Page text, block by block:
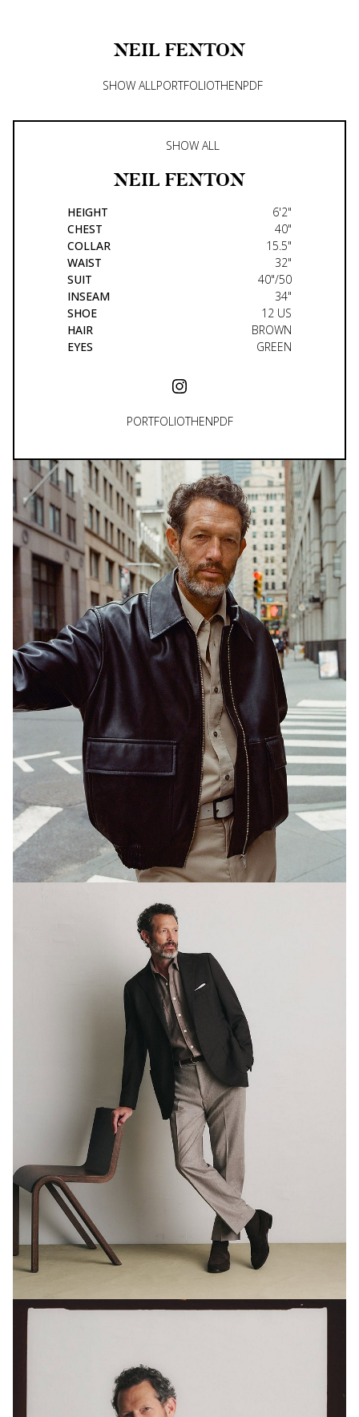
NEIL FENTON
SHOW ALLPORTFOLIOTHENPDF
SHOW ALL
NEIL FENTON
HEIGHT
6'2"
CHEST
40"
COLLAR
15.5"
WAIST
32"
SUIT
40"/50
INSEAM
34"
SHOE
12 US
HAIR
BROWN
EYES
GREEN
PORTFOLIOTHENPDF